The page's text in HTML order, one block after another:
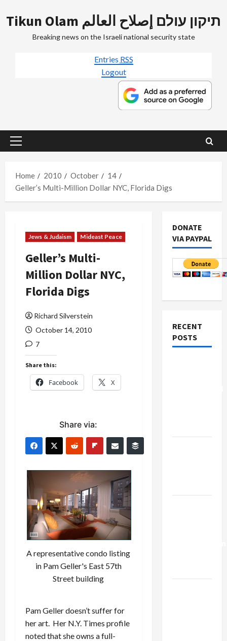
to
Tikun Olam תיקון עולם إصلاح العالم
Breaking news on the Israeli national security state
Entries RSS
Logout
Primary
Home
2010 October
14
Geller’s Multi-Million Dollar NYC, Florida Digs
Jews & Judaism Mideast Peace
Geller’s Multi-
Million Dollar NYC,
Florida Digs
Richard Silverstein
October 14, 2010
7
Share this:
Facebook X
Share via:
A representative condo listing
in Pam Geller's East 57th
Street building
Pam Geller doesn’t suffer for
her art. Her N.Y. Times profile
noted that she owns a full-
DONATE
VIA PAYPAL
RECENT
POSTS